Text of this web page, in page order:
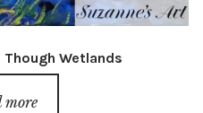
Though Wetlands
more